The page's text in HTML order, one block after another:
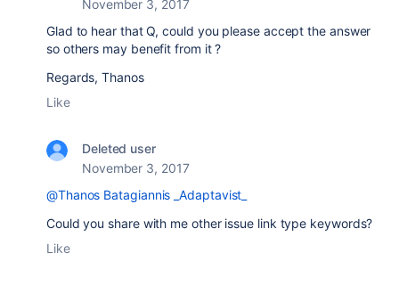
November 3, 2017
Glad to hear that Q, could you please accept the answer
so others may benefit from it ?
Regards, Thanos
Like
Deleted user
November 3, 2017
@Thanos Batagiannis _Adaptavist_
Could you share with me other issue link type keywords?
Like